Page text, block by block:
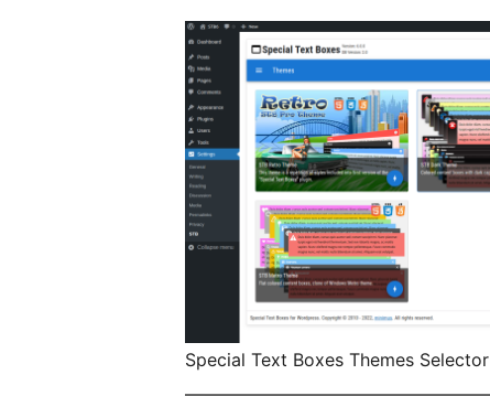
Special Text Boxes Themes Selector